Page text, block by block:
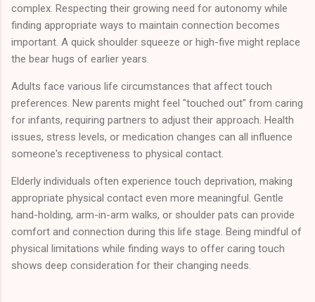
complex. Respecting their growing need for autonomy while
finding appropriate ways to maintain connection becomes
important. A quick shoulder squeeze or high-five might replace
the bear hugs of earlier years.
Adults face various life circumstances that affect touch
preferences. New parents might feel "touched out" from caring
for infants, requiring partners to adjust their approach. Health
issues, stress levels, or medication changes can all influence
someone's receptiveness to physical contact.
Elderly individuals often experience touch deprivation, making
appropriate physical contact even more meaningful. Gentle
hand-holding, arm-in-arm walks, or shoulder pats can provide
comfort and connection during this life stage. Being mindful of
physical limitations while finding ways to offer caring touch
shows deep consideration for their changing needs.